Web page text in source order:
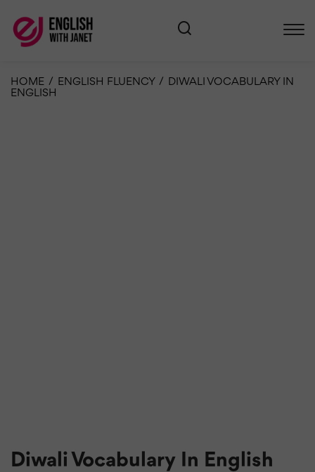
HOME / ENGLISH FLUENCY / DIWALI VOCABULARY IN
ENGLISH
Diwali Vocabulary In English